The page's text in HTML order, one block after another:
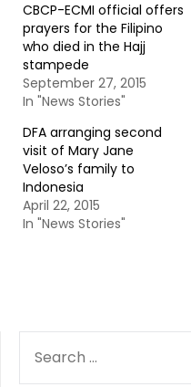
CBCP-ECMI official offers
prayers for the Filipino
who died in the Hajj
stampede
September 27, 2015
In "News Stories"
DFA arranging second
visit of Mary Jane
Veloso’s family to
Indonesia
April 22, 2015
In "News Stories"
FOR: